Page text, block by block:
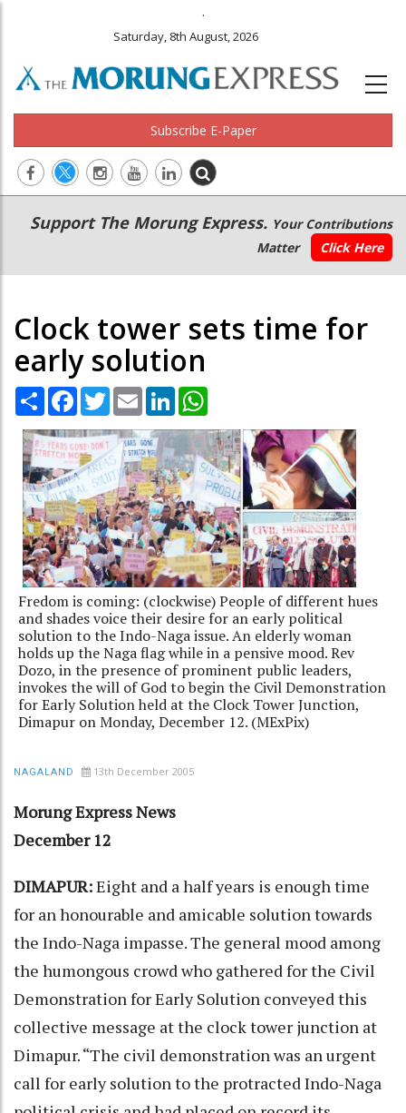
.
Saturday, 8th August, 2026
Subscribe E-Paper
Main
navigation
Secondary
Menu
Support The Morung Express. Your Contributions
Matter
Click Here
Clock tower sets time for
early solution
Share Facebook
TwitterEmail LinkedIn
Fredom is coming: (clockwise) People of different hues
and shades voice their desire for an early political
solution to the Indo-Naga issue. An elderly woman
holds up the Naga flag while in a pensive mood. Rev
Dozo, in the presence of prominent public leaders,
invokes the will of God to begin the Civil Demonstration
for Early Solution held at the Clock Tower Junction,
Dimapur on Monday, December 12. (MExPix)
NAGALAND 13th December 2005
Morung Express News
December 12
DIMAPUR:Eight and a half years is enough time
for an honourable and amicable solution towards
the Indo-Naga impasse. The general mood among
the humongous crowd who gathered for the Civil
Demonstration for Early Solution conveyed this
collective message at the clock tower junction at
Dimapur. “The civil demonstration was an urgent
call for early solution to the protracted Indo-Naga